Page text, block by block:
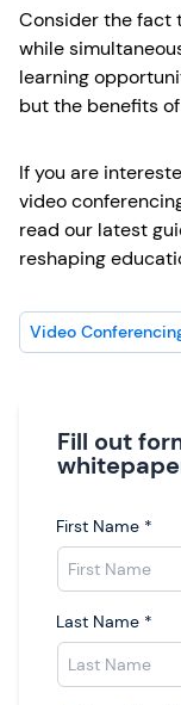
Consider the fact
while
learning
but the benefits
If you are
video
read our latest
reshaping
Video
Fill out
First Name *
Last Name *